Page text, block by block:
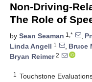
Non-Driving-
The Role of
by Sean Seaman 1,* ,
Linda Angell 1 , Bruce
Bryan Reimer2
1 Touchstone